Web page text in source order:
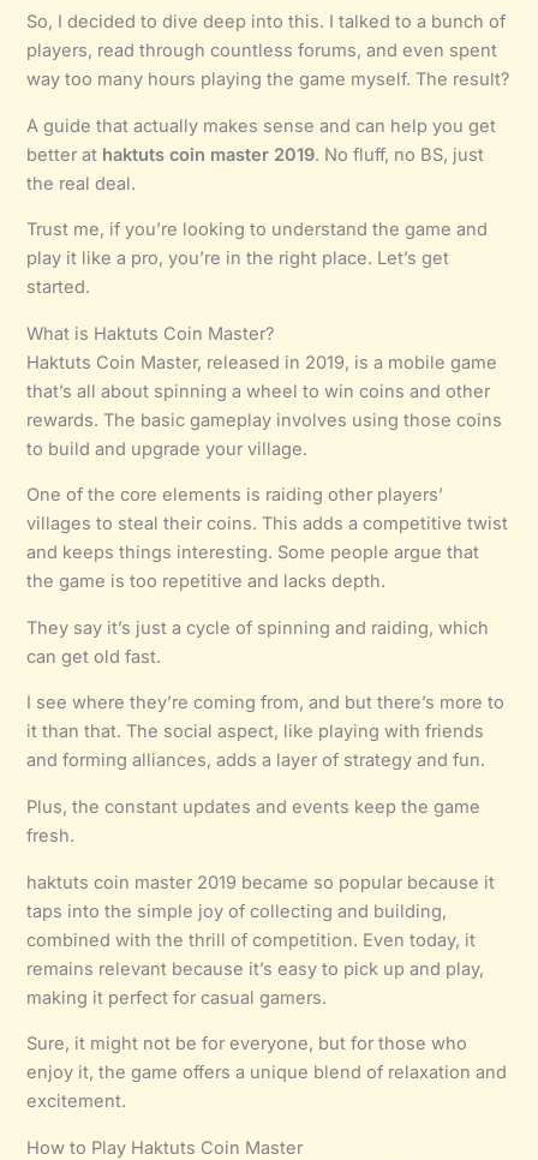
So, I decided to dive deep into this. I talked to a bunch of
players, read through countless forums, and even spent
way too many hours playing the game myself. The result?
A guide that actually makes sense and can help you get
better at haktuts coin master 2019. No fluff, no BS, just
the real deal.
Trust me, if you’re looking to understand the game and
play it like a pro, you’re in the right place. Let’s get
started.
What is Haktuts Coin Master?
Haktuts Coin Master, released in 2019, is a mobile game
that’s all about spinning a wheel to win coins and other
rewards. The basic gameplay involves using those coins
to build and upgrade your village.
One of the core elements is raiding other players’
villages to steal their coins. This adds a competitive twist
and keeps things interesting. Some people argue that
the game is too repetitive and lacks depth.
They say it’s just a cycle of spinning and raiding, which
can get old fast.
I see where they’re coming from, and but there’s more to
it than that. The social aspect, like playing with friends
and forming alliances, adds a layer of strategy and fun.
Plus, the constant updates and events keep the game
fresh.
haktuts coin master 2019 became so popular because it
taps into the simple joy of collecting and building,
combined with the thrill of competition. Even today, it
remains relevant because it’s easy to pick up and play,
making it perfect for casual gamers.
Sure, it might not be for everyone, but for those who
enjoy it, the game offers a unique blend of relaxation and
excitement.
How to Play Haktuts Coin Master